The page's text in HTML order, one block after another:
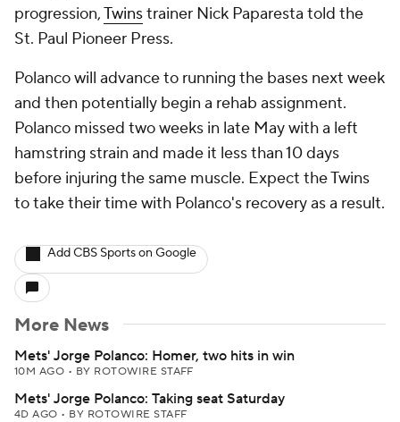
progression,Twinstrainer Nick Paparesta told the
St. Paul Pioneer Press.
Polanco will advance to running the bases next week
and then potentially begin a rehab assignment.
Polanco missed two weeks in late May with a left
hamstring strain and made it less than 10 days
before injuring the same muscle. Expect the Twins
to take their time with Polanco's recovery as a result.
Add CBS Sports on Google
More News
Mets' Jorge Polanco: Homer, two hits in win
10M AGO • BY ROTOWIRE STAFF
Mets' Jorge Polanco: Taking seat Saturday
4D AGO • BY ROTOWIRE STAFF